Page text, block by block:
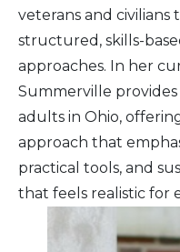
veterans and civilians
structured, skills-
approaches. In her
Summerville
adults in Ohio,
approach that
practical tools, and
that feels realistic for